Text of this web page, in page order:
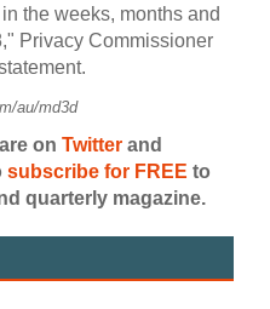
the weeks, months and
Privacy Commissioner
au/md3d
on Twitter and
subscribe for FREE to
quarterly magazine.